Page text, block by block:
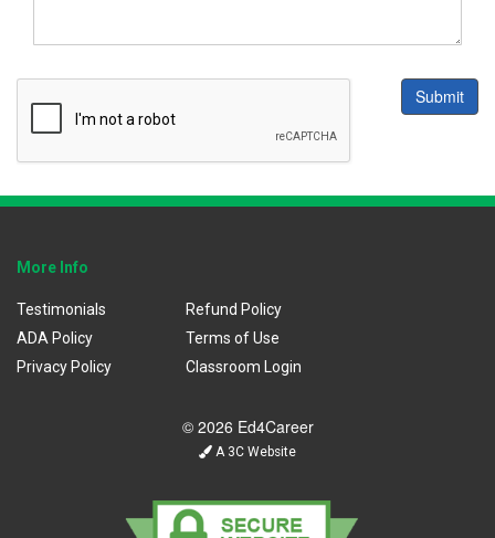
Submit
More Info
Testimonials
ADA Policy
Privacy Policy
Refund Policy
Terms of Use
Classroom Login
© 2026 Ed4Career
A 3C Website